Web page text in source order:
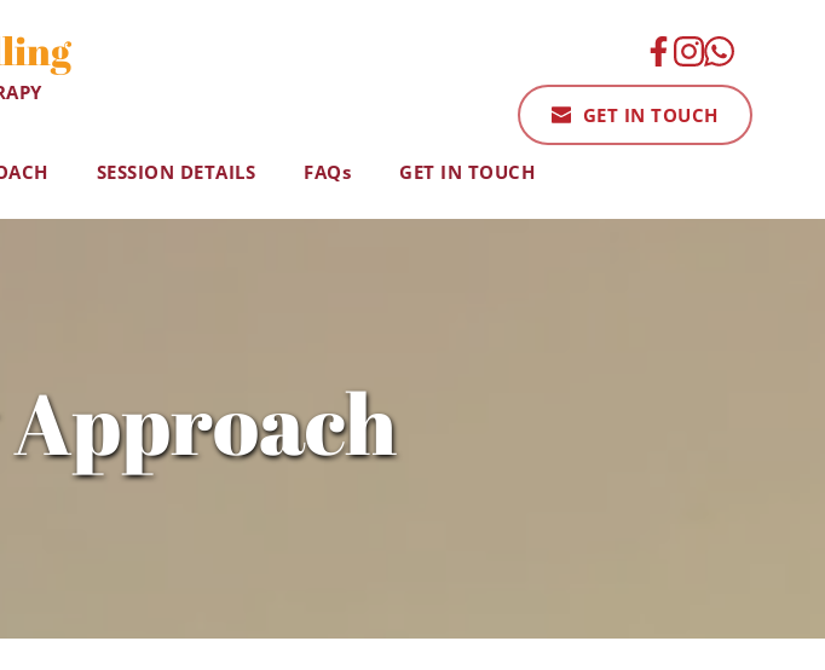
GET IN TOUCH
SESSION DETAILS FAQs GET IN TOUCH